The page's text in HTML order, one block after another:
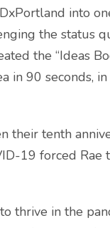
into
the status
the “Ideas
in 90 seconds,
their tenth
19 forced Rae
thrive in the